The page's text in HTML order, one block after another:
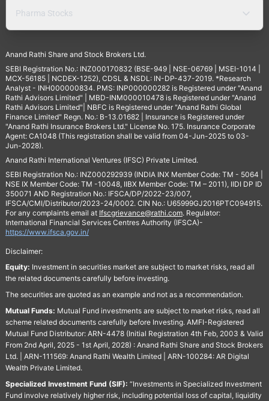
Pharma Stocks
Anand Rathi Share and Stock Brokers Ltd.
SEBI Registration No.: INZ000170832 (BSE-949 | NSE-06769 | MSEI-1014 |
MCX-56185 | NCDEX-1252), CDSL & NSDL: IN-DP-437-2019. *Research
Analyst - INH000000834. PMS: INP000000282 is Registered under "Anand
Rathi Advisors Limited" | MBD-INM000010478 is Registered under "Anand
Rathi Advisors Limited"| NBFC is Registered under "Anand Rathi Global
Finance Limited" Regn. No.: B-13.01682 | Insurance is Registered under
"Anand Rathi Insurance Brokers Ltd." License No. 175. Insurance Corporate
Agent: CA1048 (This registration shall be valid from 04-Jun-2025 to 03-
Jun-2028).
Anand Rathi International Ventures (IFSC) Private Limited.
SEBI Registration No.: INZ000292939 (INDIA INX Member Code: TM - 5064 |
NSE IX Member Code: TM -10048, IIBX Member Code: TM – 2011), IIDI DP ID
350071 AND Registration No.: IFSCA/DP/2022-23/007,
IFSCA/CMI/Distributor/2023-24/0002. CIN No.: U65999GJ2016PTC094915.
For any complaints email at Ifscgrievance@rathi.com. Regulator:
International Financial Services Centres Authority (IFSCA)-
https://www.ifsca.gov.in/
Disclaimer:
Equity: Investment in securities market are subject to market risks, read all
the related documents carefully before investing.
The securities are quoted as an example and not as a recommendation.
Mutual Funds: Mutual Fund investments are subject to market risks, read all
scheme related documents carefully before Investing. AMFI-Registered
Mutual Fund Distributor: ARN-4478 (Initial Registration 4th Feb, 2003 & Valid
From 2nd April, 2025 - 1st April, 2028) : Anand Rathi Share and Stock Brokers
Ltd. | ARN-111569: Anand Rathi Wealth Limited | ARN-100284: AR Digital
Wealth Private Limited.
Specialized Investment Fund (SIF): “Investments in Specialized Investment
Fund involve relatively higher risk, including potential loss of capital, liquidity